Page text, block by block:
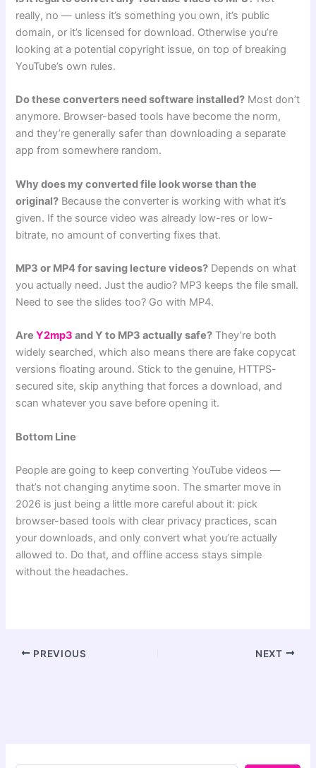
really, no — unless it’s something you own, it’s public
domain, or it’s licensed for download. Otherwise you’re
looking at a potential copyright issue, on top of breaking
YouTube’s own rules.
Do these converters need software installed? Most don’t
anymore. Browser-based tools have become the norm,
and they’re generally safer than downloading a separate
app from somewhere random.
Why does my converted file look worse than the
original? Because the converter is working with what it’s
given. If the source video was already low-res or low-
bitrate, no amount of converting fixes that.
MP3 or MP4 for saving lecture videos? Depends on what
you actually need. Just the audio? MP3 keeps the file small.
Need to see the slides too? Go with MP4.
AreY2mp3 and Y to MP3 actually safe? They’re both
widely searched, which also means there are fake copycat
versions floating around. Stick to the genuine, HTTPS-
secured site, skip anything that forces a download, and
scan whatever you save before opening it.
Bottom Line
People are going to keep converting YouTube videos —
that’s not changing anytime soon. The smarter move in
2026 is just being a little more careful about it: pick
browser-based tools with clear privacy practices, scan
your downloads, and only convert what you’re actually
allowed to. Do that, and offline access stays simple
without the headaches.
PREVIOUS NEXT